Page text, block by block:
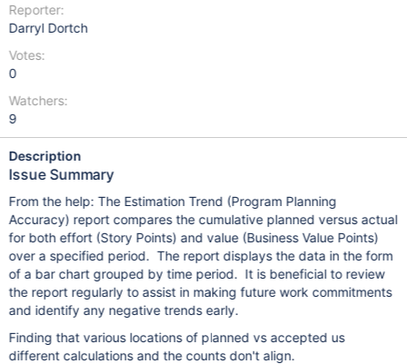
Reporter:
Darryl Dortch
Votes:
0
Watchers:
9
Description
Issue Summary
From the help: The Estimation Trend (Program Planning
Accuracy) report compares the cumulative planned versus actual
for both effort (Story Points) and value (Business Value Points)
over a specified period. The report displays the data in the form
of a bar chart grouped by time period. It is beneficial to review
the report regularly to assist in making future work commitments
and identify any negative trends early.
Finding that various locations of planned vs accepted us
different calculations and the counts don't align.